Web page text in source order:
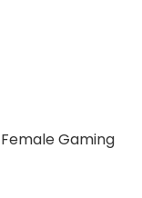
Gaming